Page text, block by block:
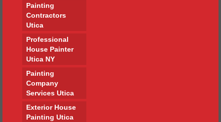
Painting
Contractors
Utica
Professional
House Painter
Utica NY
Painting
Company
Services Utica
Exterior House
Painting Utica